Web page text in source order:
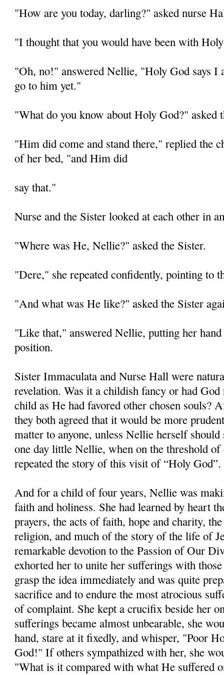
"How are you today, darling?" asked nurse
"I thought that you would have been with
"Oh, no!" answered Nellie, "Holy God says I
go to him yet."
"What do you know about Holy God?" asked
"Him did come and stand there," replied the
of her bed, "and Him did
say that."
Nurse and the Sister looked at each other in
"Where was He, Nellie?" asked the Sister.
"Dere," she repeated confidently, pointing to
"And what was He like?" asked the Sister
"Like that," answered Nellie, putting her
position.
Sister Immaculata and Nurse Hall were
revelation. Was it a childish fancy or had
child as He had favored other chosen souls?
they both agreed that it would be more
matter to anyone, unless Nellie herself
one day little Nellie, when on the threshold
repeated the story of this visit of “Holy God”.
And for a child of four years, Nellie was
faith and holiness. She had learned by heart
prayers, the acts of faith, hope and charity,
religion, and much of the story of the life of
remarkable devotion to the Passion of Our
exhorted her to unite her sufferings with
grasp the idea immediately and was quite
sacrifice and to endure the most atrocious
of complaint. She kept a crucifix beside her
sufferings became almost unbearable, she
hand, stare at it fixedly, and whisper, "Poor
God!" If others sympathized with her, she
"What is it compared with what He suffered